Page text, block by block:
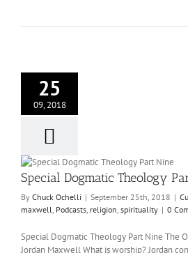
25
09, 2018
Special Dogmatic Theology
By Chuck Ochelli | September 25th, 2018 |
maxwell, Podcasts, religion, spirituality | 0
Special Dogmatic Theology Part Nine The
Jordan Maxwell What is worship? Jordan